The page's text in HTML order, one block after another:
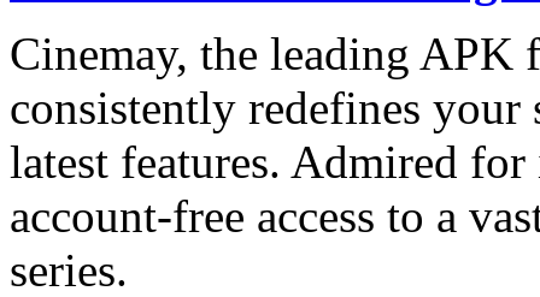
Cinemay, the leading APK
consistently redefines
latest features. Admired
account-free access to a
series.